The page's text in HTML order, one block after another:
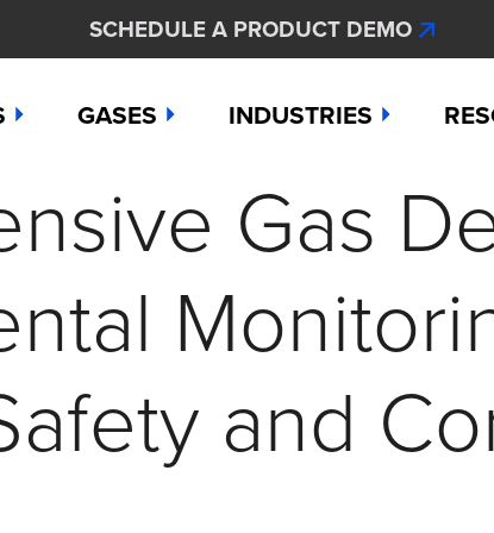
SCHEDULE A PRODUCT DEMO
Sensor
GASES
Ammonia
Bromine
Carbon Monoxide
Chlorine Dioxide
INDUSTRIES
Aerospace
Agriculture & Fertilizer
Chemical
Environmental
Gas
and